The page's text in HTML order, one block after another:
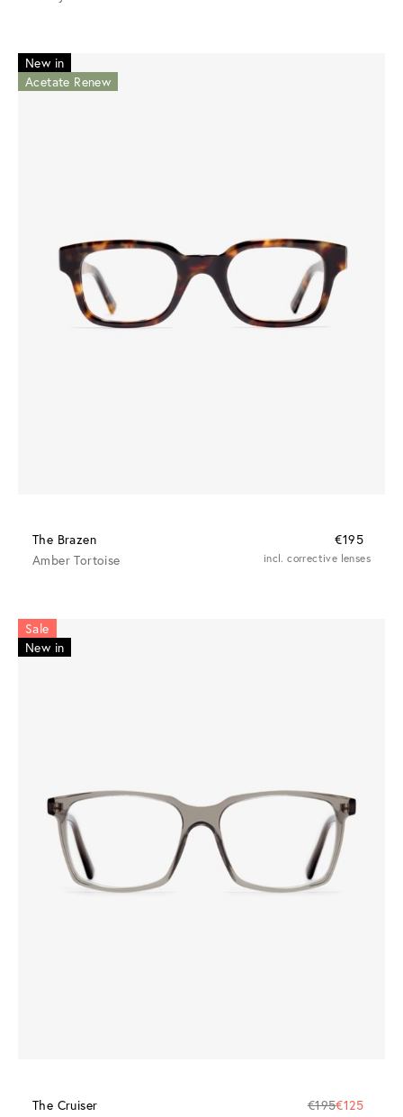
New in
Acetate Renew
The Brazen
€195
Amber Tortoise
incl. corrective lenses
Sale
New in
The Cruiser €195€125